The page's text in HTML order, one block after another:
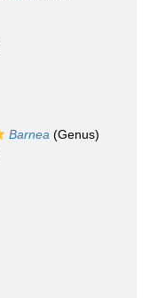
Barnea (Genus)